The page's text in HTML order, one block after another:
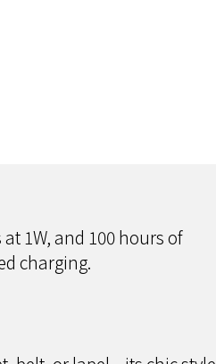
1W, and 100 hours of
charging.